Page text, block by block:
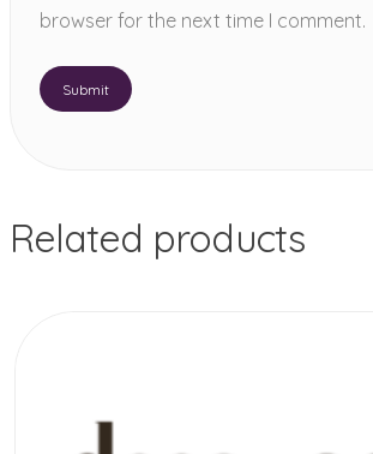
browser for the next time I comment.
Related products